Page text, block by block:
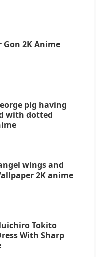
2K Anime
pig having
with dotted
wings and
2K anime
Tokito
With Sharp